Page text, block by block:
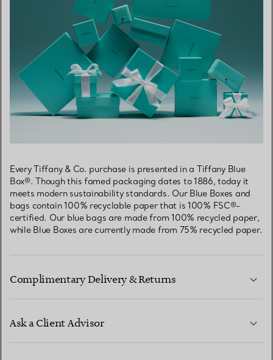
Every Tiffany & Co. purchase is presented in a Tiffany Blue
Box®. Though this famed packaging dates to 1886, today it
meets modern sustainability standards. Our Blue Boxes and
bags contain 100% recyclable paper that is 100% FSC®-
certified. Our blue bags are made from 100% recycled paper,
while Blue Boxes are currently made from 75% recycled paper.
Complimentary Delivery & Returns
Ask a Client Advisor